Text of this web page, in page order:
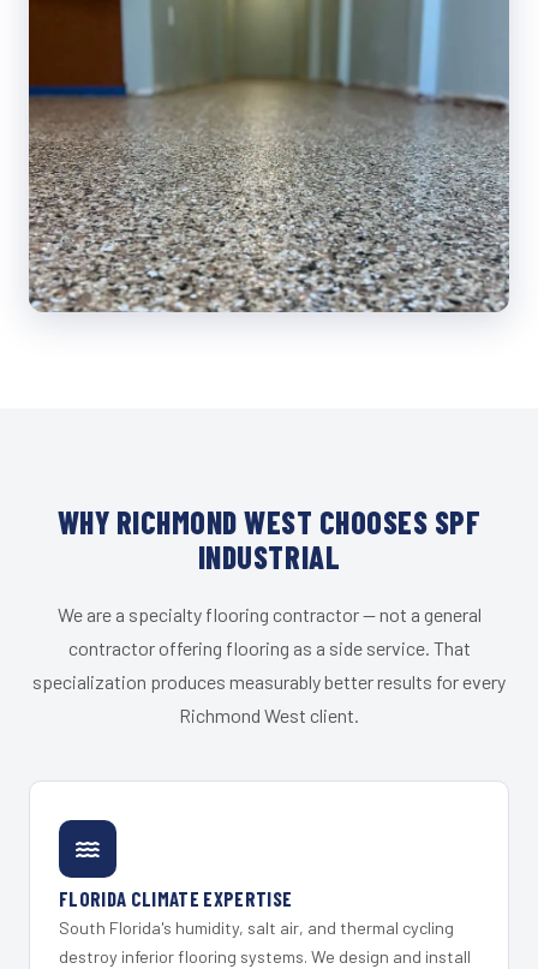
WHY RICHMOND WEST CHOOSES SPF
INDUSTRIAL
We are a specialty flooring contractor — not a general
contractor offering flooring as a side service. That
specialization produces measurably better results for every
Richmond West client.
FLORIDA CLIMATE EXPERTISE
South Florida's humidity, salt air, and thermal cycling
destroy inferior flooring systems. We design and install